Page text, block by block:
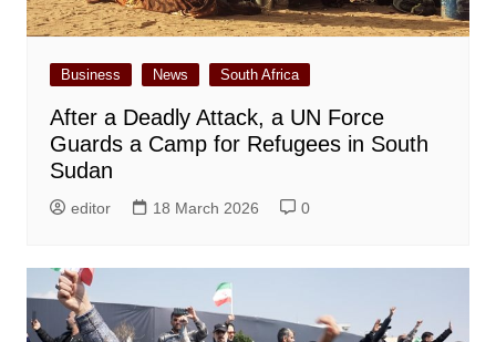
Business News South Africa
After a Deadly Attack, a UN Force
Guards a Camp for Refugees in South
Sudan
editor 18 March 2026 0